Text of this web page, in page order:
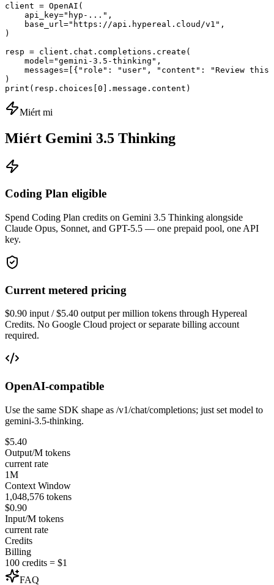
client = OpenAI(
    api_key="hyp-...",
    base_url="https://api.hypereal.cloud/v1",
)
resp = client.chat.completions.create(
    model="gemini-3.5-thinking",
messages=[{"role": "user", "content": "Review
)
print(resp.choices[0].message.content)
Miért mi
Miért Gemini 3.5 Thinking
Coding Plan eligible
Spend Coding Plan credits on Gemini 3.5 Thinking alongside
Claude Opus, Sonnet, and GPT-5.5 — one prepaid pool, one API
key.
Current metered pricing
$0.90 input / $5.40 output per million tokens through Hypereal
Credits. No Google Cloud project or separate billing account
required.
OpenAI-compatible
Use the same SDK shape as /v1/chat/completions; just set model to
gemini-3.5-thinking.
$5.40
Output/M tokens
current rate
1M
Context Window
1,048,576 tokens
$0.90
Input/M tokens
current rate
Credits
Billing
100 credits = $1
FAQ